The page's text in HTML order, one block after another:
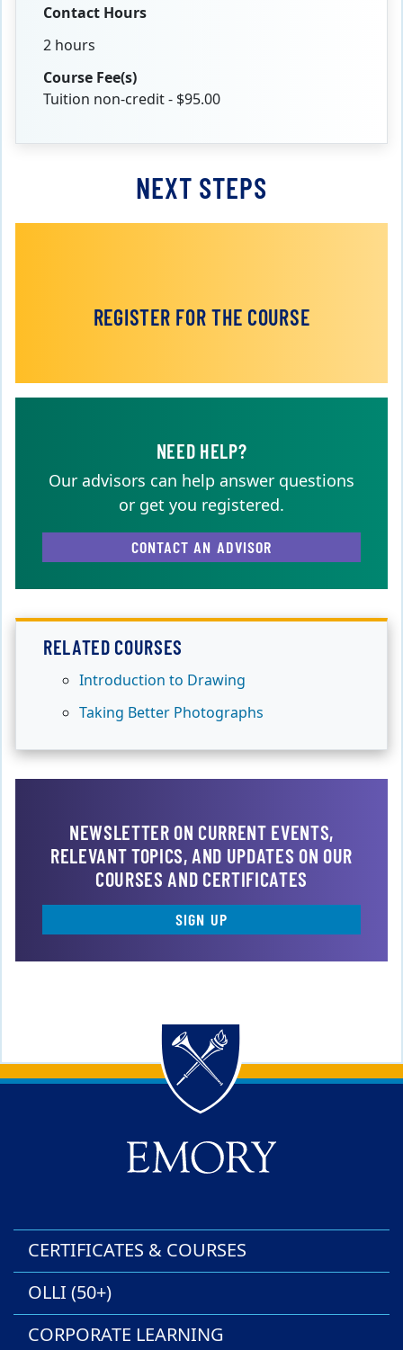
Contact Hours
2 hours
Course Fee(s)
Tuition non-credit - $95.00
NEXT STEPS
REGISTER FOR THE COURSE
NEED HELP?
Our advisors can help answer questions
or get you registered.
CONTACT AN ADVISOR
RELATED COURSES
Introduction to Drawing
Taking Better Photographs
NEWSLETTER ON CURRENT EVENTS,
RELEVANT TOPICS, AND UPDATES ON OUR
COURSES AND CERTIFICATES
SIGN UP
Back to main content
Back to top
CERTIFICATES & COURSES
OLLI (50+)
CORPORATE LEARNING